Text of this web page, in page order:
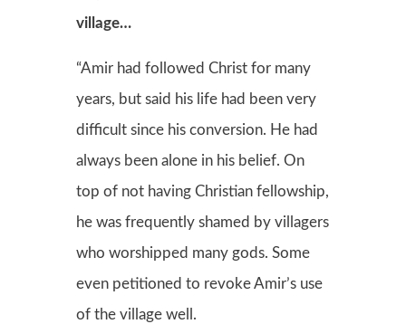
village…
“Amir had followed Christ for many
years, but said his life had been very
difficult since his conversion. He had
always been alone in his belief. On
top of not having Christian fellowship,
he was frequently shamed by villagers
who worshipped many gods. Some
even petitioned to revoke Amir’s use
of the village well.